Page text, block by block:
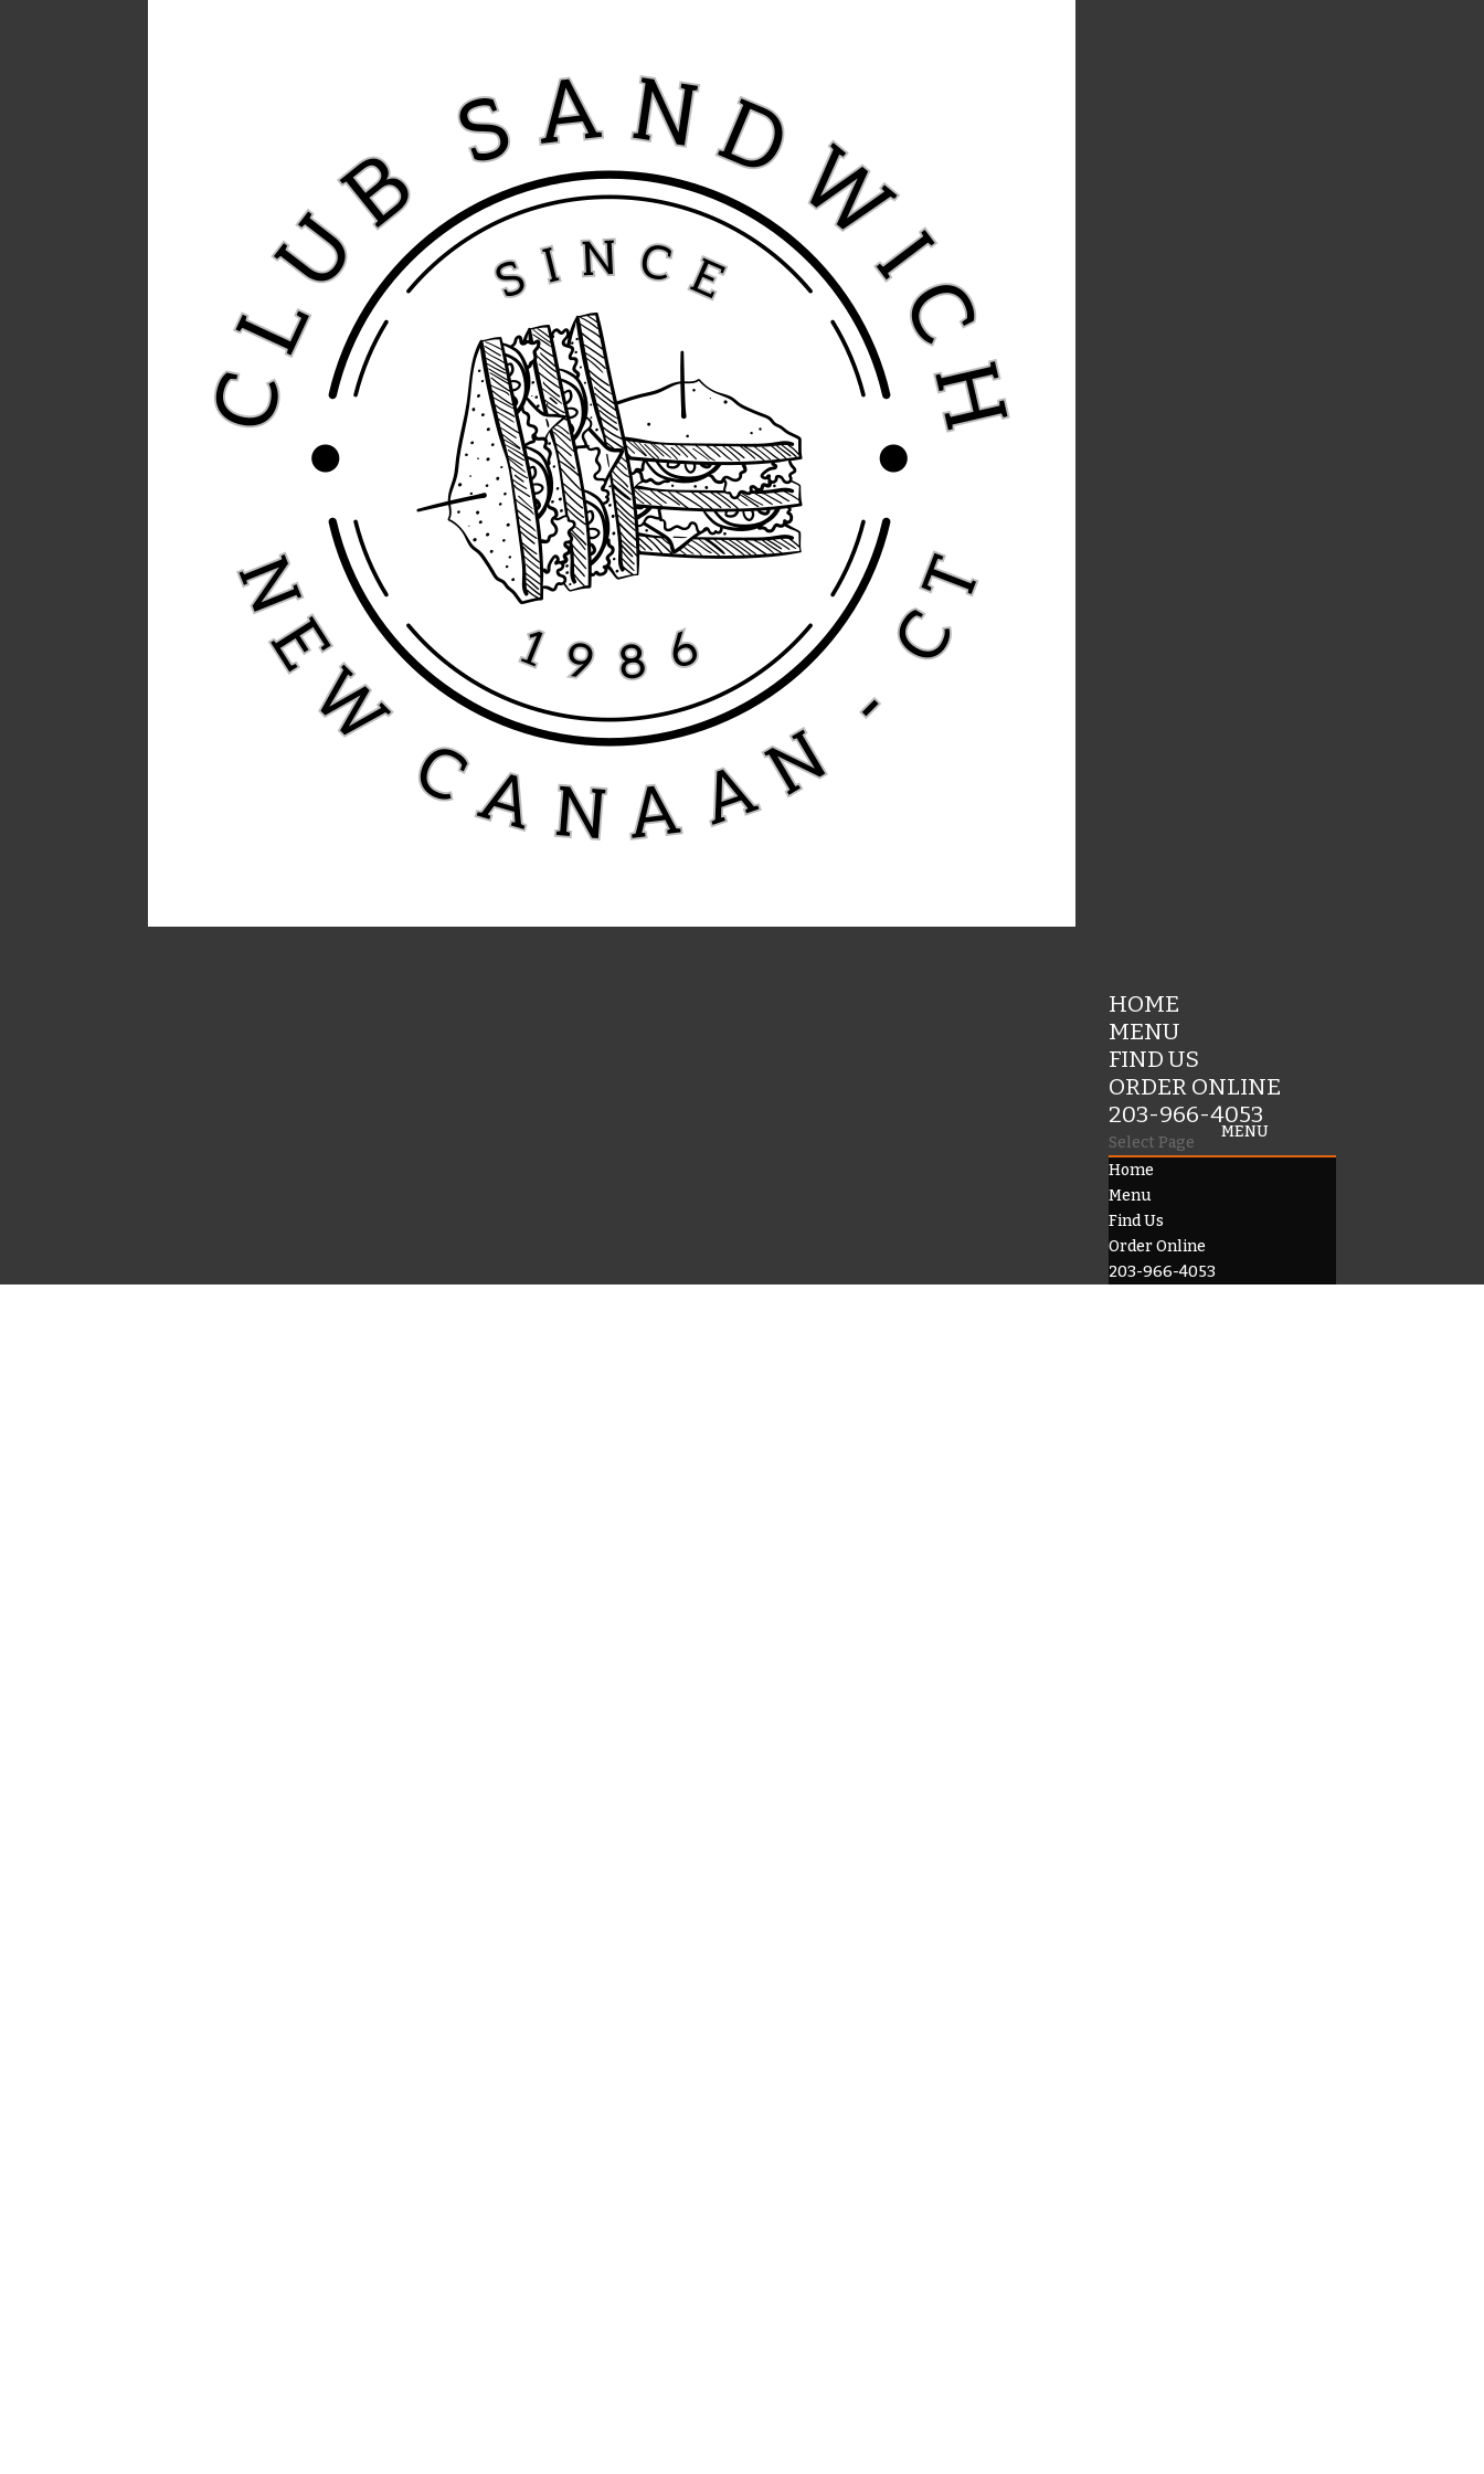
HOME
MENU
FIND US
ORDER ONLINE
203-966-4053
Select Page
Home
Menu
Find Us
Order Online
203-966-4053